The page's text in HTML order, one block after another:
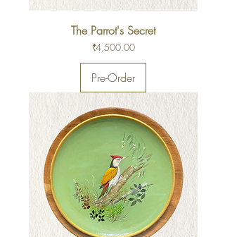
The Parrot's Secret
Price
₹4,500.00
Pre-Order